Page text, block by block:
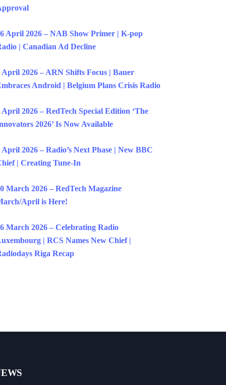
April 2026 – NAB Show Primer | K-pop
| Canadian Ad Decline
April 2026 – ARN Shifts Focus | Bauer
Android | Belgium Plans Crisis Radio
April 2026 – RedTech Special Edition ‘The
2026’ Is Now Available
April 2026 – Radio’s Next Phase | New BBC
| Creating Tune-In
March 2026 – RedTech Magazine
April is Here!
March 2026 – Celebrating Radio
| RCS Names New Chief |
Riga Recap